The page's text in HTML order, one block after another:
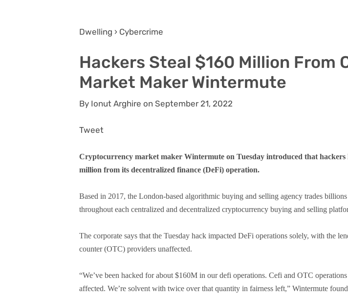
Dwelling › Cybercrime
Hackers Steal $160 Million From
Market Maker Wintermute
By Ionut Arghire on September 21, 2022
Tweet
Cryptocurrency market maker Wintermute on Tuesday introduced that hackers
million from its decentralized finance (DeFi) operation.
Based in 2017, the London-based algorithmic buying and selling agency trades
throughout each centralized and decentralized cryptocurrency buying and selling
The corporate says that the Tuesday hack impacted DeFi operations solely, with the
counter (OTC) providers unaffected.
“We’ve been hacked for about $160M in our defi operations. Cefi and OTC
affected. We’re solvent with twice over that quantity in fairness left,” Wintermute